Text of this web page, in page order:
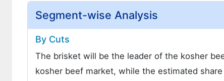
Segment-wise Analysis
By Cuts
The brisket will be the leader of the kosher
kosher beef market, while the estimated